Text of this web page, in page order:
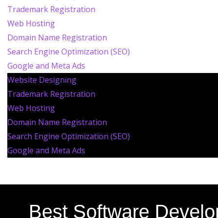
Trademark Registration
Web Hosting
Domain Name Registration
Search Engine Optimization (SEO)
Google and Meta Ads
Website Designing
Trademark Registration
Web Hosting
Domain Name Registration
Search Engine Optimization (SEO)
Google and Meta Ads
Best Software